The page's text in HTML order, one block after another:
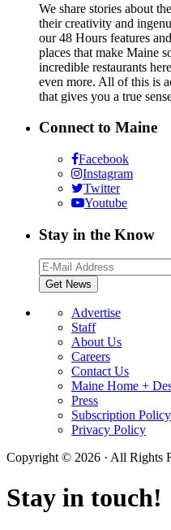
We share stories about
their creativity and
our 48 Hours features
places that make Maine
incredible restaurants
even more. All of this is
that gives you a true
Connect to Maine
Facebook
Instagram
Twitter
Youtube
Stay in the Know
Advertise
Staff
About Us
Careers
Contact Us
Maine Home +
Press
Subscription Policy
Privacy Policy
Copyright © 2026 · All Rights
Stay in touch!